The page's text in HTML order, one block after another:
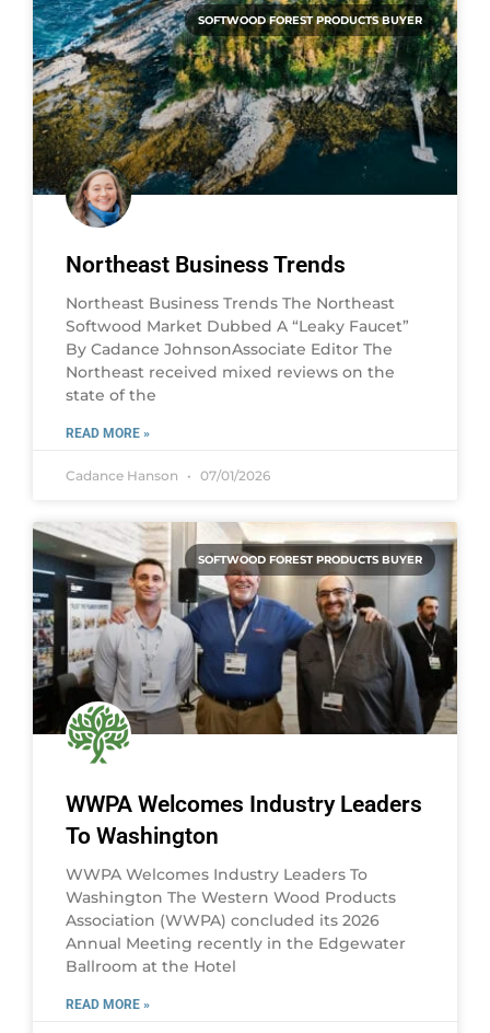
SOFTWOOD FOREST PRODUCTS BUYER
Northeast Business Trends
Northeast Business Trends The Northeast
Softwood Market Dubbed A “Leaky Faucet”
By Cadance JohnsonAssociate Editor The
Northeast received mixed reviews on the
state of the
READ MORE »
Cadance Hanson 07/01/2026
SOFTWOOD FOREST PRODUCTS BUYER
WWPA Welcomes Industry Leaders
To Washington
WWPA Welcomes Industry Leaders To
Washington The Western Wood Products
Association (WWPA) concluded its 2026
Annual Meeting recently in the Edgewater
Ballroom at the Hotel
READ MORE »